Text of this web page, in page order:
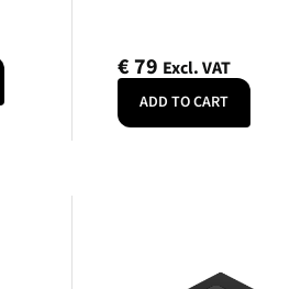
€79 Excl. VAT
ADD TO CART